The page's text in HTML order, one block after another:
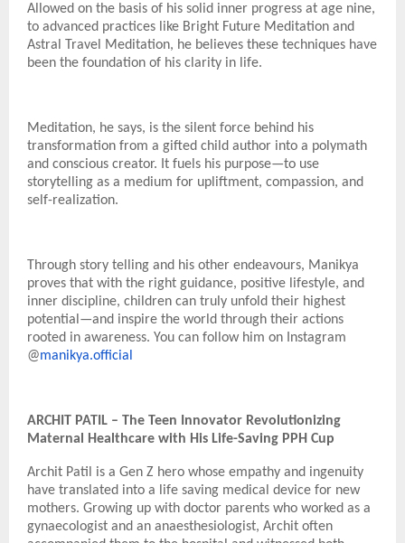
Allowed on the basis of his solid inner progress at age nine,
to advanced practices like Bright Future Meditation and
Astral Travel Meditation, he believes these techniques have
been the foundation of his clarity in life.
Meditation, he says, is the silent force behind his
transformation from a gifted child author into a polymath
and conscious creator. It fuels his purpose—to use
storytelling as a medium for upliftment, compassion, and
self-realization.
Through story telling and his other endeavours, Manikya
proves that with the right guidance, positive lifestyle, and
inner discipline, children can truly unfold their highest
potential—and inspire the world through their actions
rooted in awareness. You can follow him on Instagram
@manikya.official
ARCHIT PATIL – The Teen Innovator Revolutionizing
Maternal Healthcare with His Life-Saving PPH Cup
Archit Patil is a Gen Z hero whose empathy and ingenuity
have translated into a life saving medical device for new
mothers. Growing up with doctor parents who worked as a
gynaecologist and an anaesthesiologist, Archit often